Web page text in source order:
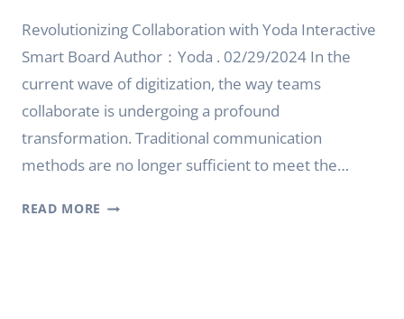
Revolutionizing Collaboration with Yoda Interactive
Smart Board Author：Yoda . 02/29/2024 In the
current wave of digitization, the way teams
collaborate is undergoing a profound
transformation. Traditional communication
methods are no longer sufficient to meet the…
READ MORE REVOLUTIONIZING